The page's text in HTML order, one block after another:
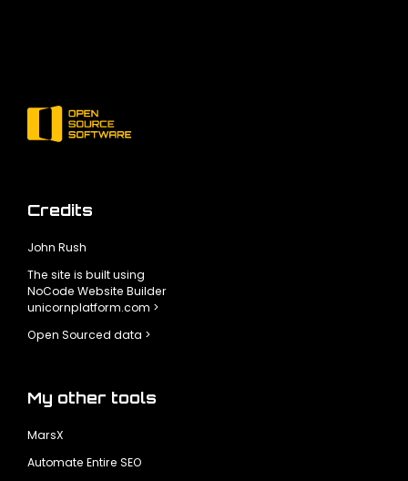
Credits
John Rush
The site is built using
NoCode Website Builder
unicornplatform.com >
Open Sourced data >
My other tools
MarsX
Automate Entire SEO